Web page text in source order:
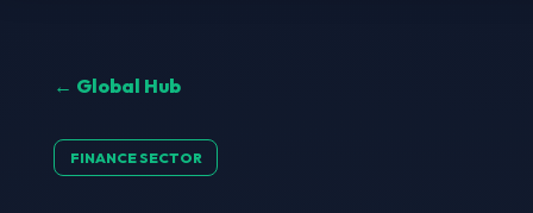
← Global Hub
FINANCE SECTOR